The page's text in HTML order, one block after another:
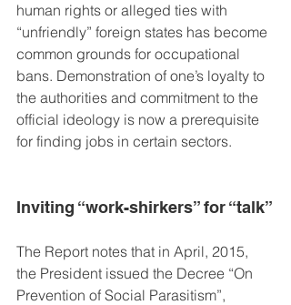
human rights or alleged ties with
“unfriendly” foreign states has become
common grounds for occupational
bans. Demonstration of one’s loyalty to
the authorities and commitment to the
official ideology is now a prerequisite
for finding jobs in certain sectors.
Inviting “work-shirkers” for “talk”
The Report notes that in April, 2015,
the President issued the Decree “On
Prevention of Social Parasitism”,